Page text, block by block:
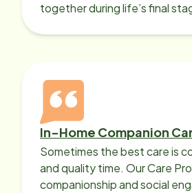
together during life’s final
In-Home Companion
Sometimes the best care is
and quality time. Our Care
companionship and social